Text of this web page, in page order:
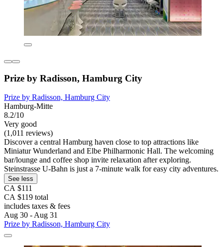
Prize by Radisson, Hamburg City
Prize by Radisson, Hamburg City
Hamburg-Mitte
8.2/10
Very good
(1,011 reviews)
Discover a central Hamburg haven close to top attractions like
Miniatur Wunderland and Elbe Philharmonic Hall. The welcoming
bar/lounge and coffee shop invite relaxation after exploring.
Steinstrasse U-Bahn is just a 7-minute walk for easy city adventures.
See less
CA $111
CA $119 total
includes taxes & fees
Aug 30 - Aug 31
Prize by Radisson, Hamburg City